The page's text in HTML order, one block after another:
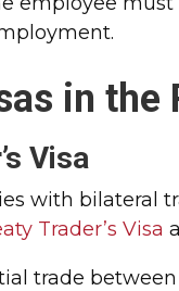
in the
Visa
with bilateral
Trader’s Visa
trade